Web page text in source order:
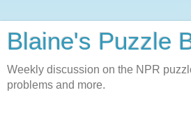
Blaine's Puzzle
Weekly discussion on the NPR
problems and more.